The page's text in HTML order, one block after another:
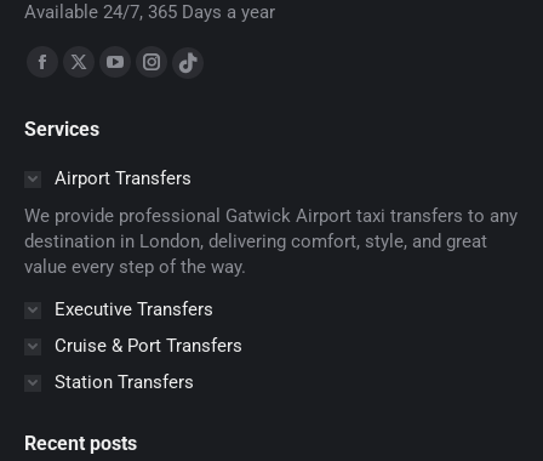
Available 24/7, 365 Days a year
Find us on:
opens
window
opens
in
new
window
YouTube
in
window
Instagram
in
new
window
TikTok
in
new
window
Services
Airport Transfers
We provide professional Gatwick Airport taxi transfers to any
destination in London, delivering comfort, style, and great
value every step of the way.
Executive Transfers
Cruise & Port Transfers
Station Transfers
Recent posts